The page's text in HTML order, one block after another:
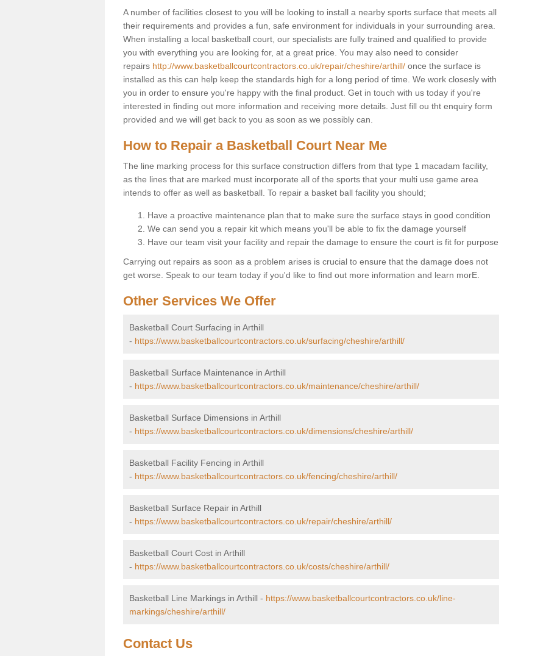
A number of facilities closest to you will be looking to install a nearby sports surface that meets all
their requirements and provides a fun, safe environment for individuals in your surrounding area.
When installing a local basketball court, our specialists are fully trained and qualified to provide
you with everything you are looking for, at a great price. You may also need to consider
repairs http://www.basketballcourtcontractors.co.uk/repair/cheshire/arthill/ once the surface is
installed as this can help keep the standards high for a long period of time. We work closesly with
you in order to ensure you're happy with the final product. Get in touch with us today if you're
interested in finding out more information and receiving more details. Just fill ou tht enquiry form
provided and we will get back to you as soon as we possibly can.
How to Repair a Basketball Court Near Me
The line marking process for this surface construction differs from that type 1 macadam facility,
as the lines that are marked must incorporate all of the sports that your multi use game area
intends to offer as well as basketball. To repair a basket ball facility you should;
Have a proactive maintenance plan that to make sure the surface stays in good condition
We can send you a repair kit which means you'll be able to fix the damage yourself
Have our team visit your facility and repair the damage to ensure the court is fit for purpose
Carrying out repairs as soon as a problem arises is crucial to ensure that the damage does not
get worse. Speak to our team today if you'd like to find out more information and learn morE.
Other Services We Offer
Basketball Court Surfacing in Arthill
- https://www.basketballcourtcontractors.co.uk/surfacing/cheshire/arthill/
Basketball Surface Maintenance in Arthill
- https://www.basketballcourtcontractors.co.uk/maintenance/cheshire/arthill/
Basketball Surface Dimensions in Arthill
- https://www.basketballcourtcontractors.co.uk/dimensions/cheshire/arthill/
Basketball Facility Fencing in Arthill
- https://www.basketballcourtcontractors.co.uk/fencing/cheshire/arthill/
Basketball Surface Repair in Arthill
- https://www.basketballcourtcontractors.co.uk/repair/cheshire/arthill/
Basketball Court Cost in Arthill
- https://www.basketballcourtcontractors.co.uk/costs/cheshire/arthill/
Basketball Line Markings in Arthill - https://www.basketballcourtcontractors.co.uk/line-
markings/cheshire/arthill/
Contact Us